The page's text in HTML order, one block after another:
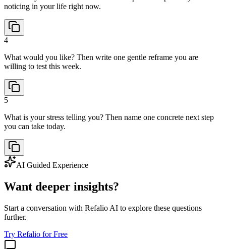
noticing in your life right now.
4
What would you like? Then write one gentle reframe you are
willing to test this week.
5
What is your stress telling you? Then name one concrete next step
you can take today.
AI Guided Experience
Want deeper insights?
Start a conversation with Refalio AI to explore these questions
further.
Try Refalio for Free